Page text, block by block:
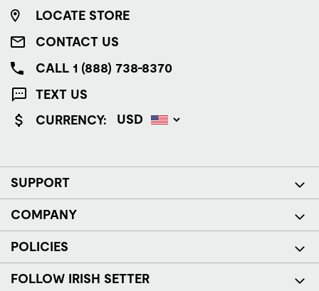
LOCATE STORE
CONTACT US
CALL 1 (888) 738-8370
TEXT US
CURRENCY:
SUPPORT
COMPANY
POLICIES
FOLLOW IRISH SETTER